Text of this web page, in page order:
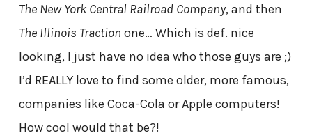
The New York Central Railroad Company, and then
The Illinois Traction one… Which is def. nice
looking, I just have no idea who those guys are ;)
I’d REALLY love to find some older, more famous,
companies like Coca-Cola or Apple computers!
How cool would that be?!